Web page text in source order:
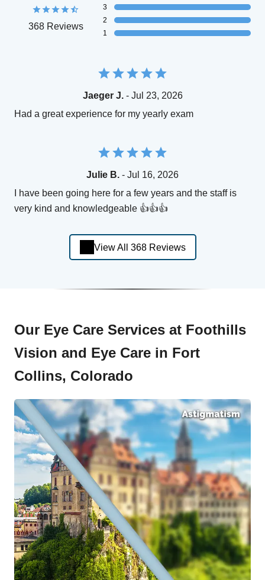
368 Reviews
3
2
1
Jaeger J.- Jul 23, 2026
Had a great experience for my yearly exam
Julie B. - Jul 16, 2026
I have been going here for a few years and the staff is
very kind and knowledgeable 👍👍👍
View All 368 Reviews
Our Eye Care Services at Foothills
Vision and Eye Care in Fort
Collins, Colorado